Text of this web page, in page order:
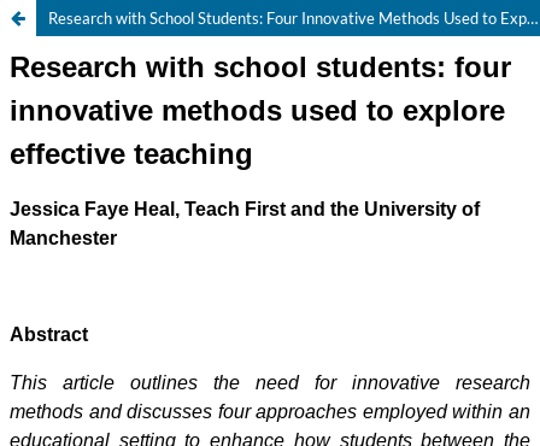
Research with School Students: Four Innovative Methods Used to Explore Effective Teaching